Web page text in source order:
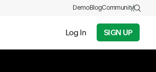
Log In SIGN UP
DemoBlogCommunity